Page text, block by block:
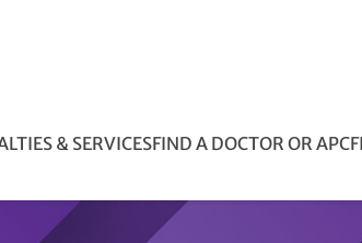
& SERVICESFIND A DOCTOR OR APC